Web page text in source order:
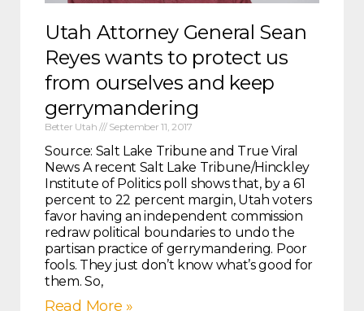
Utah Attorney General Sean
Reyes wants to protect us
from ourselves and keep
gerrymandering
Better Utah September 11, 2017
Source: Salt Lake Tribune and True Viral
News A recent Salt Lake Tribune/Hinckley
Institute of Politics poll shows that, by a 61
percent to 22 percent margin, Utah voters
favor having an independent commission
redraw political boundaries to undo the
partisan practice of gerrymandering. Poor
fools. They just don’t know what’s good for
them. So,
Read More »